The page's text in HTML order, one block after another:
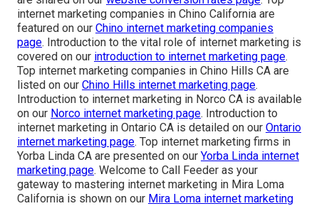
internet marketing companies in Chino California are
featured on our Chino internet marketing companies
page. Introduction to the vital role of internet marketing is
covered on our introduction to internet marketing page.
Top internet marketing companies in Chino Hills CA are
listed on our Chino Hills internet marketing page.
Introduction to internet marketing in Norco CA is available
on our Norco internet marketing page. Introduction to
internet marketing in Ontario CA is detailed on our Ontario
internet marketing page. Top internet marketing firms in
Yorba Linda CA are presented on our Yorba Linda internet
marketing page. Welcome to Call Feeder as your
gateway to mastering internet marketing in Mira Loma
California is shown on our Mira Loma internet marketing